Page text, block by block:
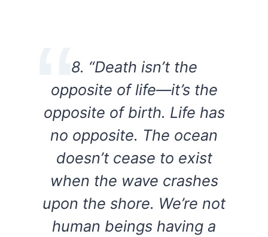
8. “Death isn’t the
opposite of life—it’s the
opposite of birth. Life has
no opposite. The ocean
doesn’t cease to exist
when the wave crashes
upon the shore. We’re not
human beings having a